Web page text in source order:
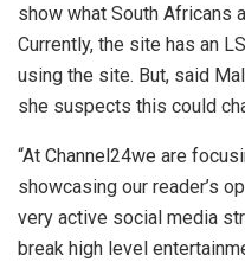
show what South Africans
Currently, the site has an
using the site. But, said
she suspects this could
“At Channel24we are
showcasing our reader’s
very active social media
break high level